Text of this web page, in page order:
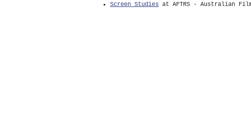
Screen Studies at AFTRS - Australian